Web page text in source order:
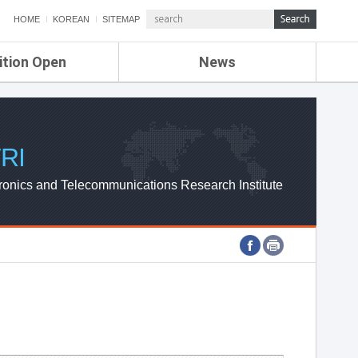
HOME KOREAN SITEMAP
Open News
ETRI NEWS
ETRI WEBZINE
and Telecommunications Research Institute